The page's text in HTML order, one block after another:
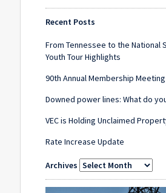
Recent Posts
From Tennessee to the National
Youth Tour Highlights
90th Annual Membership Meeting
Downed power lines: What do
VEC is Holding Unclaimed
Rate Increase Update
Archives